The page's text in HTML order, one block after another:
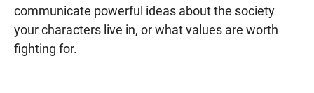
communicate powerful ideas about the society
your characters live in, or what values are worth
fighting for.